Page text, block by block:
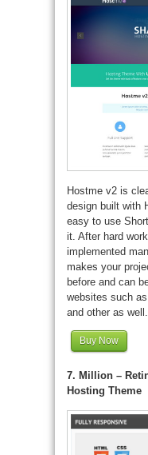
Hostme v2 is
design built with
easy to use
it. After hard
implemented
makes your
before and can
websites such
and other as well.
Buy Now
7. Million –
Hosting Theme